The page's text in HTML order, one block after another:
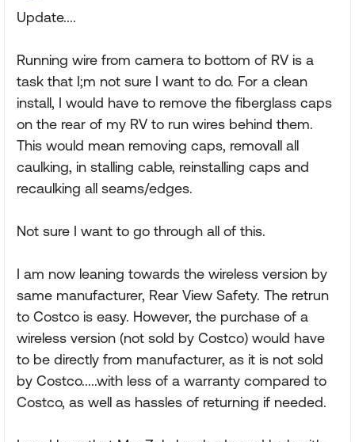
Update....
Running wire from camera to bottom of RV is a
task that I;m not sure I want to do. For a clean
install, I would have to remove the fiberglass caps
on the rear of my RV to run wires behind them.
This would mean removing caps, removall all
caulking, in stalling cable, reinstalling caps and
recaulking all seams/edges.
Not sure I want to go through all of this.
I am now leaning towards the wireless version by
same manufacturer, Rear View Safety. The retrun
to Costco is easy. However, the purchase of a
wireless version (not sold by Costco) would have
to be directly from manufacturer, as it is not sold
by Costco.....with less of a warranty compared to
Costco, as well as hassles of returning if needed.